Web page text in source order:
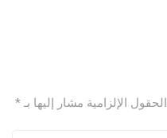
الحقول الإلزامية مشار إليها بـ *